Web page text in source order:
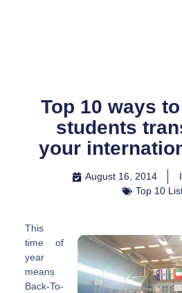
Top 10 ways
students
your
August 16, 2014
Top 10
This
time of
year
means
Back-To-